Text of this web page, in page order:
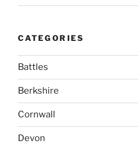
CATEGORIES
Battles
Berkshire
Cornwall
Devon